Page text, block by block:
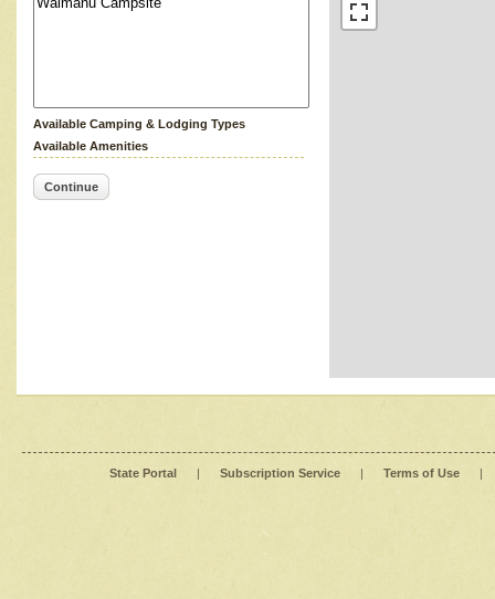
Available Camping & Lodging Types
Available Amenities
Continue
State Portal | Subscription Service | Terms of Use |